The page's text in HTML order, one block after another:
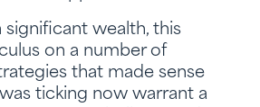
significant wealth, this
on a number of
that made sense
ticking now warrant a